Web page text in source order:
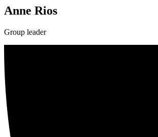
Anne Rios
Group leader